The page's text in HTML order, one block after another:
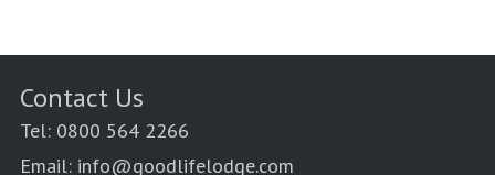
Contact Us
Tel: 0800 564 2266
Email: info@goodlifelodge.com